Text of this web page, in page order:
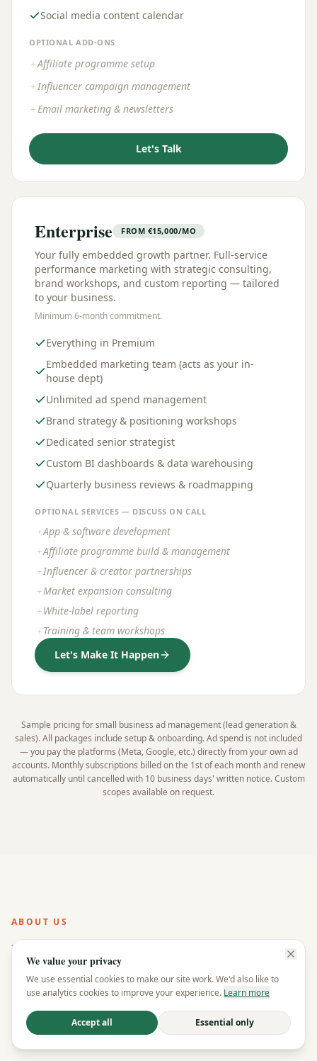
Social media content calendar
OPTIONAL ADD-ONS
＋Affiliate programme setup
＋ Influencer campaign management
＋ Email marketing & newsletters
Let's Talk
Enterprise FROM €15,000/MO
Your fully embedded growth partner. Full-service
performance marketing with strategic consulting,
brand workshops, and custom reporting — tailored
to your business.
Minimum 6-month commitment.
Everything in Premium
Embedded marketing team (acts as your in-
house dept)
Unlimited ad spend management
Brand strategy & positioning workshops
Dedicated senior strategist
Custom BI dashboards & data warehousing
Quarterly business reviews & roadmapping
OPTIONAL SERVICES — DISCUSS ON CALL
＋App & software development
＋Affiliate programme build & management
＋Influencer & creator partnerships
＋Market expansion consulting
＋White-label reporting
＋Training & team workshops
Let's Make It Happen
Sample pricing for small business ad management (lead generation &
sales). All packages include setup & onboarding. Ad spend is not included
— you pay the platforms (Meta, Google, etc.) directly from your own ad
accounts. Monthly subscriptions billed on the 1st of each month and renew
automatically until cancelled with 10 business days' written notice. Custom
scopes available on request.
ABOUT US
How we're
Most agencies lock you in and keep you in the dark.
and you own everything. That's not a tagline, it's how
we operate.
We value your privacy
We use essential cookies to make our site work. We'd also like to
use analytics cookies to improve your experience. Learn more
Accept all Essential only